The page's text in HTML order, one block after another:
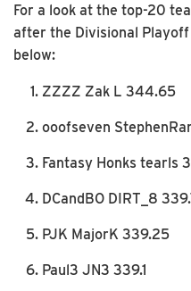
For a look at the top-20
after the Divisional
below:
ZZZZ Zak L 344.65
ooofseven
Fantasy Honks tearls
DCandBO DIRT_8
PJK MajorK 339.25
Paul3 JN3 339.1